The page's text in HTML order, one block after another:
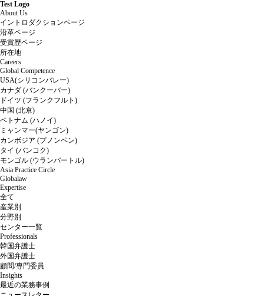
Test Logo
About Us
イントロダクションページ
沿革ページ
受賞歴ページ
所在地
Careers
Global Competence
USA(シリコンバレー)
カナダ (バンクーバー)
ドイツ (フランクフルト)
中国 (北京)
ベトナム (ハノイ)
ミャンマー(ヤンゴン)
カンボジア (プノンペン)
タイ (バンコク)
モンゴル (ウランバートル)
Asia Practice Circle
Globalaw
Expertise
全て
産業別
分野別
センター一覧
Professionals
韓国弁護士
外国弁護士
顧問/専門委員
Insights
最近の業務事例